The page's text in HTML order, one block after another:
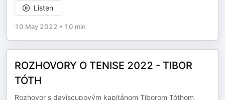
Listen
10 May 2022 • 10 min
ROZHOVORY O TENISE 2022 - TIBOR
TÓTH
Rozhovor s daviscupovým kapitánom Tiborom Tóthom